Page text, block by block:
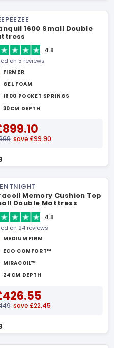
1600 Small Double
4.8
on 5 reviews
FIRMER
GEL FOAM
1600 POCKET SPRINGS
30CM DEPTH
save £99.90
Memory Cushion Top
Double Mattress
4.8
on 24 reviews
MEDIUM FIRM
ECO COMFORT™
MIRACOIL™
24CM DEPTH
save £22.45